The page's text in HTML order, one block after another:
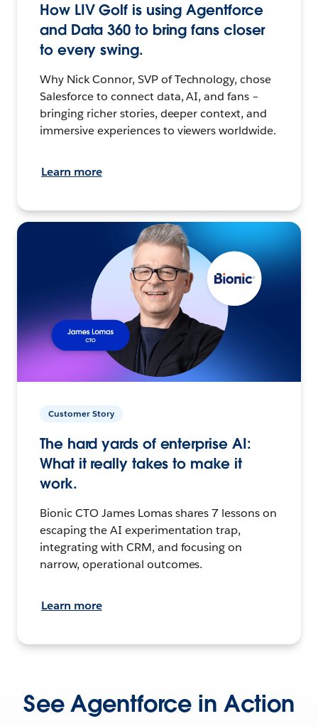
How LIV Golf is using Agentforce
and Data 360 to bring fans closer
to every swing.
Why Nick Connor, SVP of Technology, chose
Salesforce to connect data, AI, and fans –
bringing richer stories, deeper context, and
immersive experiences to viewers worldwide.
Learn more
Customer Story
The hard yards of enterprise AI:
What it really takes to make it
work.
Bionic CTO James Lomas shares 7 lessons on
escaping the AI experimentation trap,
integrating with CRM, and focusing on
narrow, operational outcomes.
Learn more
See Agentforce in Action